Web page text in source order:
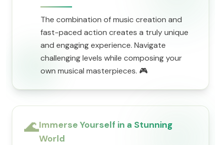
The combination of music creation and
fast-paced action creates a truly unique
and engaging experience. Navigate
challenging levels while composing your
own musical masterpieces. 🎮
🌊Immerse Yourself in a Stunning
World